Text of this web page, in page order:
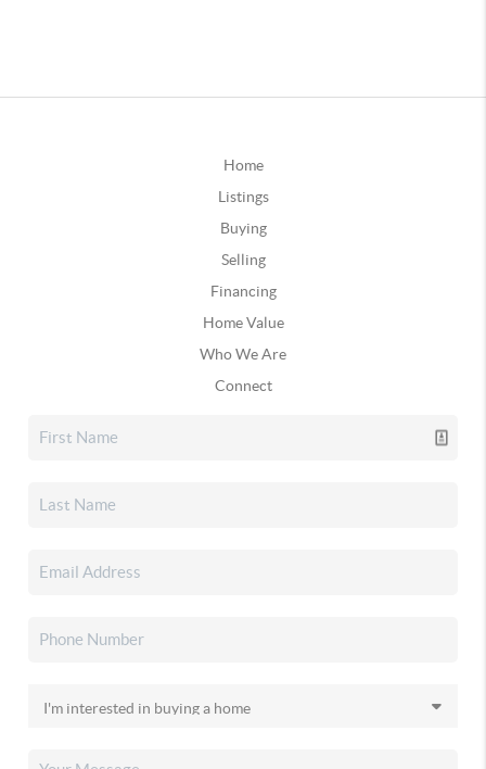
Home
Listings
Buying
Selling
Financing
Home Value
Who We Are
Connect